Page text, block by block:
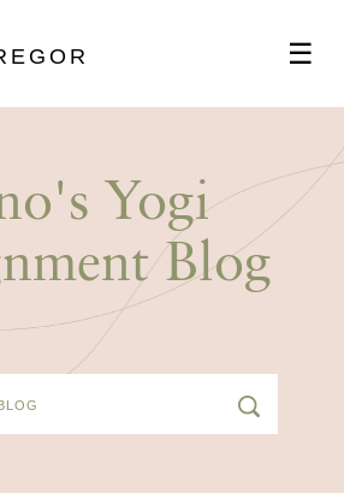
☰
SCHEDULEYogi
Blog